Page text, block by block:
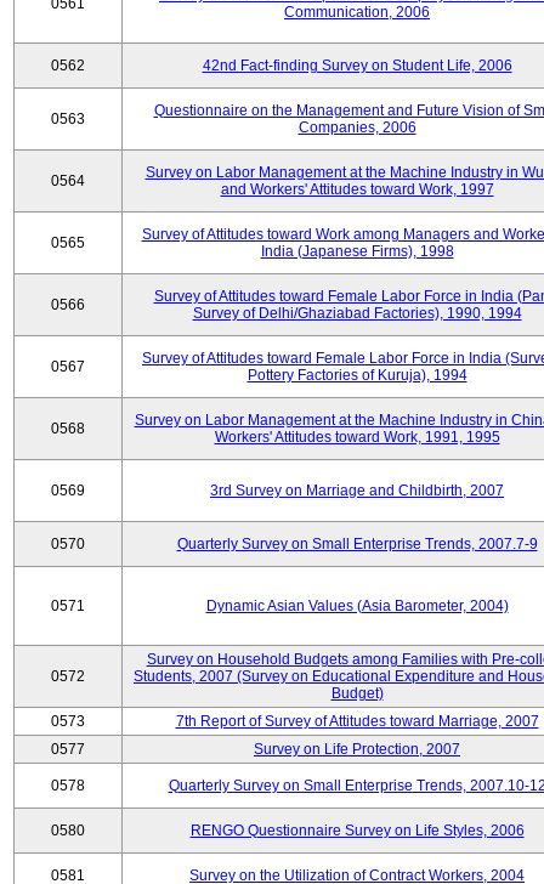
0561
Communication, 2006
0562 42nd Fact-finding Survey on Student Life, 2006
0563
Questionnaire on the Management and Future Vision of
Companies, 2006
0564
Survey on Labor Management at the Machine Industry in
and Workers' Attitudes toward Work, 1997
0565
Survey of Attitudes toward Work among Managers and
India (Japanese Firms), 1998
0566
Survey of Attitudes toward Female Labor Force in India
Survey of Delhi/Ghaziabad Factories), 1990, 1994
0567
Survey of Attitudes toward Female Labor Force in India
Pottery Factories of Kuruja), 1994
0568
Survey on Labor Management at the Machine Industry in
Workers' Attitudes toward Work, 1991, 1995
0569 3rd Survey on Marriage and Childbirth, 2007
0570 Quarterly Survey on Small Enterprise Trends, 2007.7-9
0571 Dynamic Asian Values (Asia Barometer, 2004)
0572
Survey on Household Budgets among Families with Pre-
Students, 2007 (Survey on Educational Expenditure and
Budget)
0573
7th Report of Survey of Attitudes toward Marriage, 2007
0577
Survey on Life Protection, 2007
0578 Quarterly Survey on Small Enterprise Trends, 2007.10-
0580 RENGO Questionnaire Survey on Life Styles, 2006
0581 Survey on the Utilization of Contract Workers, 2004